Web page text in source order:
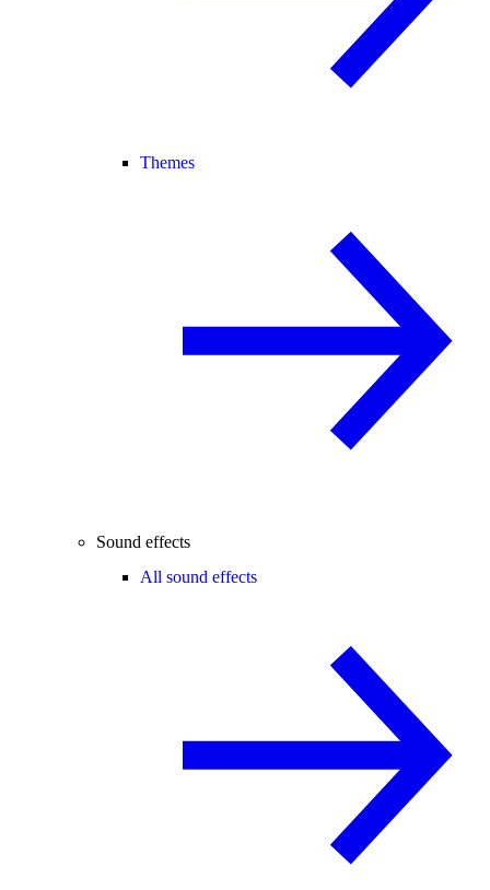
Themes
Sound effects
All sound effects